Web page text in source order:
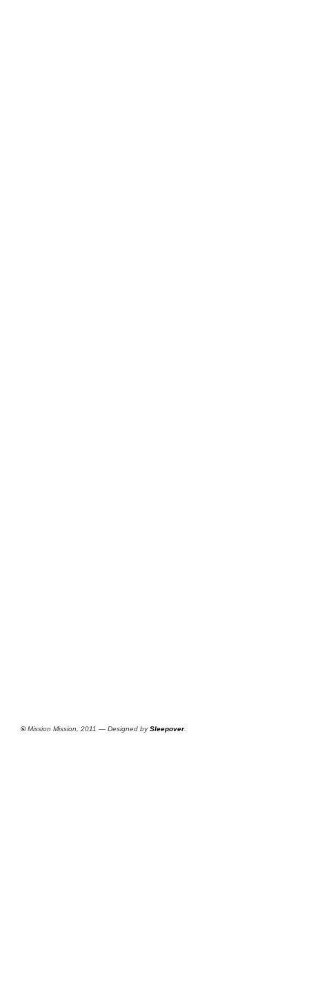
©Mission Mission, 2011 — Designed bySleepover.